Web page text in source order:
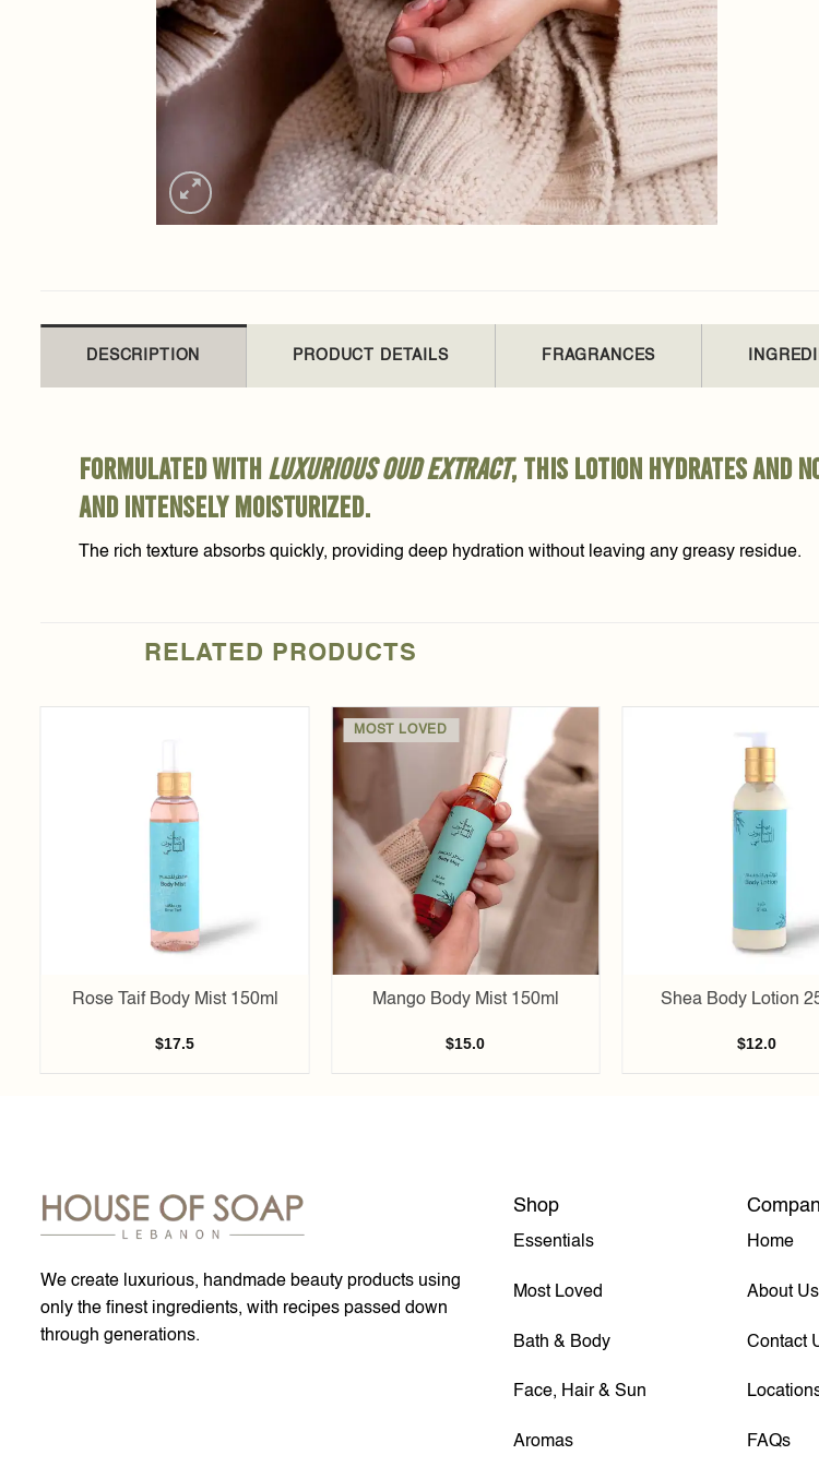
DESCRIPTION PRODUCT DETAILS FRAGRANCES
Formulated with luxurious oud extract, this lotion hydrates and
and intensely moisturized.
The rich texture absorbs quickly, providing deep hydration without leaving any greasy residue.
RELATED PRODUCTS
Rose Taif Body Mist 150ml
$17.5
MOST LOVED
Add to
wishlist
Mango Body Mist 150ml
$15.0
Shea Body Lotion
$12.0
We create luxurious, handmade beauty products using
only the finest ingredients, with recipes passed down
through generations.
Shop
Essentials
Most Loved
Bath & Body
Face, Hair & Sun
Aromas
Home
About Us
Contact
FAQs